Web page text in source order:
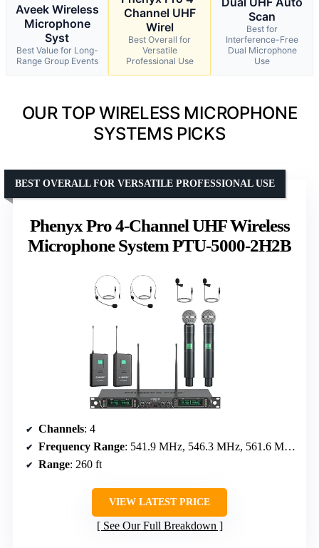
Aveek Wireless
Microphone
Syst
Best Value for Long-
Range Group Events
Channel UHF
Wirel
Best Overall for
Versatile
Professional Use
Scan
Best for
Interference-Free
Dual Microphone
Use
OUR TOP WIRELESS MICROPHONE
SYSTEMS PICKS
Phenyx Pro 4-Channel UHF Wireless
Microphone System PTU-5000-2H2B
BEST OVERALL FOR VERSATILE PROFESSIONAL USE
Channels: 4
Frequency Range: 541.9 MHz, 546.3 MHz, 561.6 MHz, 568.65 MHz
Range: 260 ft
VIEW LATEST PRICE
See Our Full Breakdown